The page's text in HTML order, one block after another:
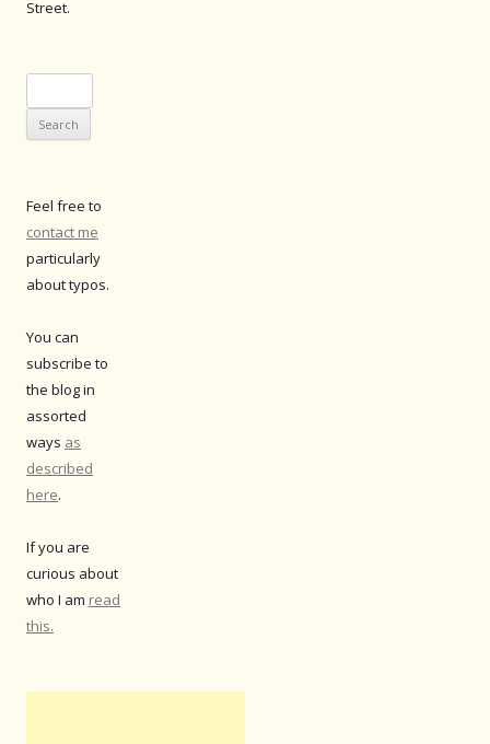
Street.
for:
Feel free to
contact me
particularly
about typos.
You can
subscribe to
the blog in
assorted
ways as
described
here.
If you are
curious about
who I am read
this.